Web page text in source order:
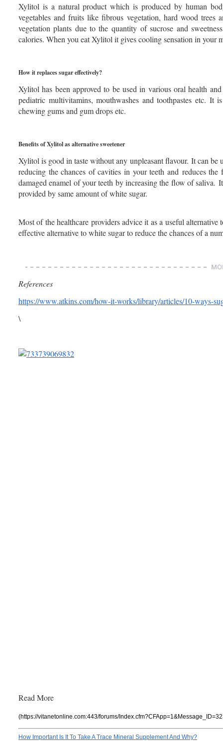
Xylitol is a natural product which is produced by human
vegetables and fruits like fibrous vegetation, hard wood
vegetation plants due to the quantity of sucrose and
calories. When you eat Xylitol it gives cooling sensation in your
How it replaces sugar effectively?
Xylitol has been approved to be used in various oral health
pediatric multivitamins, mouthwashes and toothpastes etc.
chewing gums and gum drops etc.
Benefits of Xylitol as alternative sweetener
Xylitol is good in taste without any unpleasant flavour. It can be
reducing the chances of cavities in your teeth and reduces
damaged enamel of your teeth by increasing the flow of
provided by same amount of white sugar.
Most of the healthcare providers advice it as a useful
effective alternative to white sugar to reduce the chances of a
References
https://www.atkins.com/how-it-works/library/articles/10-ways-
\
Read More
(https://vitanetonline.com:443/forums/
How Important Is It To Take A Trace Mineral Supplement And Why?